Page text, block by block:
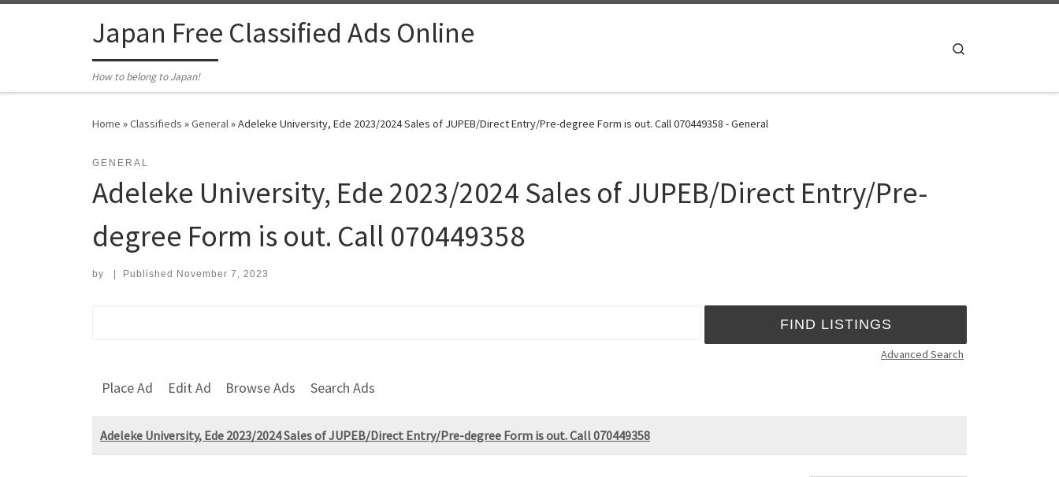
Japan Free Classified Ads Online
How to belong to Japan!
Home »Classifieds »General»Adeleke University, Ede 2023/2024 Sales of JUPEB/Direct Entry/Pre-degree Form is out. Call 070449358 - General
GENERAL
Adeleke University, Ede 2023/2024 Sales of JUPEB/Direct Entry/Pre-
degree Form is out. Call 070449358
by Published November 7, 2023
Advanced Search
Place Ad Edit Ad Browse Ads Search Ads
Adeleke University, Ede 2023/2024 Sales of JUPEB/Direct Entry/Pre-degree Form is out. Call 070449358